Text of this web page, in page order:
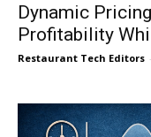
Dynamic
Profitability
Restaurant Tech Editors -